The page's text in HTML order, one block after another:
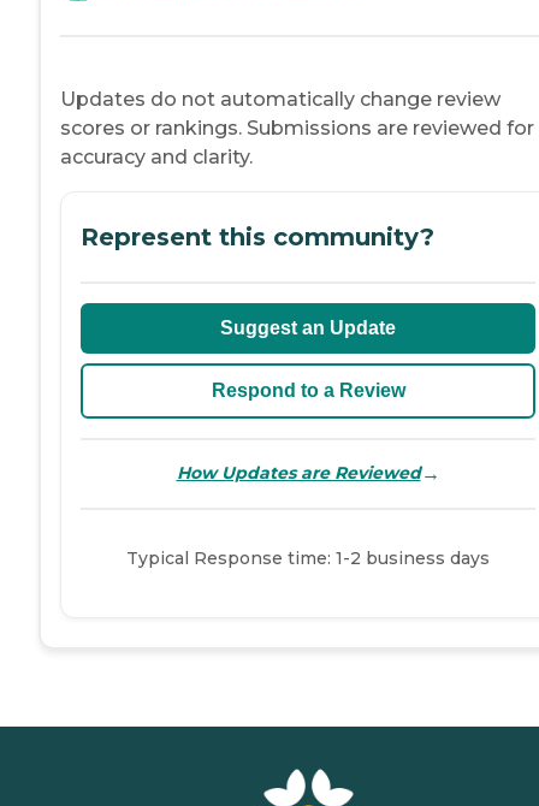
Updates do not automatically change review
scores or rankings. Submissions are reviewed for
accuracy and clarity.
Represent this community?
Suggest an Update
Respond to a Review
How Updates are Reviewed→
Typical Response time: 1-2 business days